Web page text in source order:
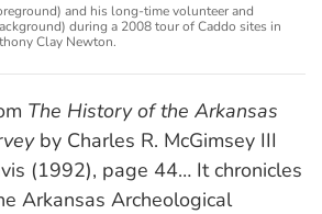
and his long-time volunteer and
during a 2008 tour of Caddo sites in
Clay Newton.
The History of the Arkansas
by Charles R. McGimsey III
(1992), page 44… It chronicles
Arkansas Archeological